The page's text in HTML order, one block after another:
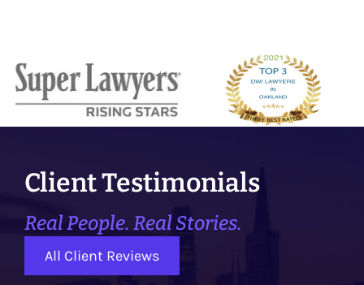
Client Testimonials
Real People. Real Stories.
All Client Reviews